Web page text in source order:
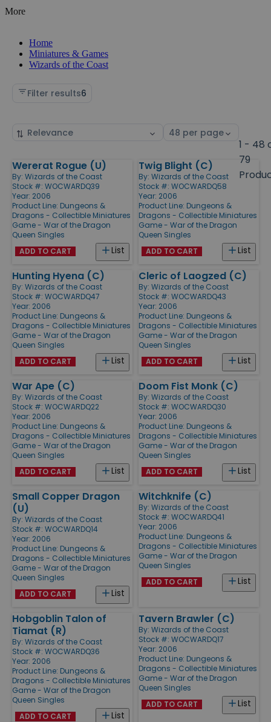
More
Home
Miniatures & Games
Wizards of the Coast
Filter results6
Sort
Select
1 - 48
79
Products
Wererat Rogue (U)
By: Wizards of the Coast
Stock #: WOCWARDQ39
Year: 2006
Product Line: Dungeons &
Dragons - Collectible Miniatures
Game - War of the Dragon
Queen Singles
List
ADD TO CART
Twig Blight (C)
By: Wizards of the Coast
Stock #: WOCWARDQ58
Year: 2006
Product Line: Dungeons &
Dragons - Collectible Miniatures
Game - War of the Dragon
Queen Singles
List
ADD TO CART
Hunting Hyena (C)
By: Wizards of the Coast
Stock #: WOCWARDQ47
Year: 2006
Product Line: Dungeons &
Dragons - Collectible Miniatures
Game - War of the Dragon
Queen Singles
List
ADD TO CART
Cleric of Laogzed (C)
By: Wizards of the Coast
Stock #: WOCWARDQ43
Year: 2006
Product Line: Dungeons &
Dragons - Collectible Miniatures
Game - War of the Dragon
Queen Singles
List
ADD TO CART
War Ape (C)
By: Wizards of the Coast
Stock #: WOCWARDQ22
Year: 2006
Product Line: Dungeons &
Dragons - Collectible Miniatures
Game - War of the Dragon
Queen Singles
List
ADD TO CART
Doom Fist Monk (C)
By: Wizards of the Coast
Stock #: WOCWARDQ30
Year: 2006
Product Line: Dungeons &
Dragons - Collectible Miniatures
Game - War of the Dragon
Queen Singles
List
ADD TO CART
Small Copper Dragon
(U)
By: Wizards of the Coast
Stock #: WOCWARDQ14
Year: 2006
Product Line: Dungeons &
Dragons - Collectible Miniatures
Game - War of the Dragon
Queen Singles
List
ADD TO CART
Witchknife (C)
By: Wizards of the Coast
Stock #: WOCWARDQ41
Year: 2006
Product Line: Dungeons &
Dragons - Collectible Miniatures
Game - War of the Dragon
Queen Singles
List
ADD TO CART
Hobgoblin Talon of
Tiamat (R)
By: Wizards of the Coast
Stock #: WOCWARDQ36
Year: 2006
Product Line: Dungeons &
Dragons - Collectible Miniatures
Game - War of the Dragon
Queen Singles
List
ADD TO CART
Tavern Brawler (C)
By: Wizards of the Coast
Stock #: WOCWARDQ17
Year: 2006
Product Line: Dungeons &
Dragons - Collectible Miniatures
Game - War of the Dragon
Queen Singles
List
ADD TO CART